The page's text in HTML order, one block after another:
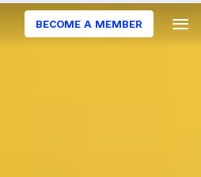
BECOME A MEMBER